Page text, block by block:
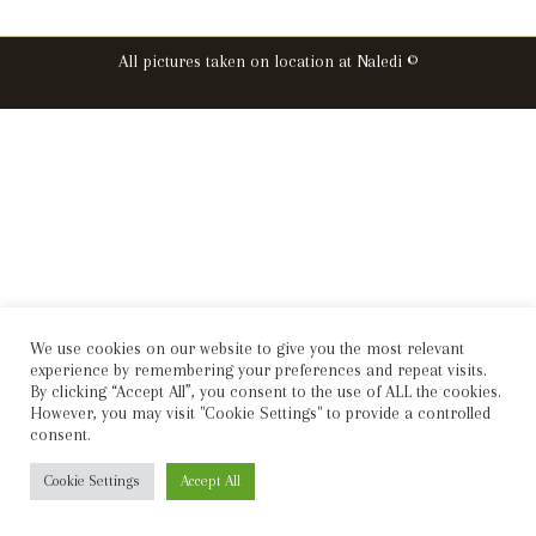
All pictures taken on location at Naledi ©
We use cookies on our website to give you the most relevant
experience by remembering your preferences and repeat visits.
By clicking “Accept All”, you consent to the use of ALL the cookies.
However, you may visit "Cookie Settings" to provide a controlled
consent.
Cookie Settings Accept All